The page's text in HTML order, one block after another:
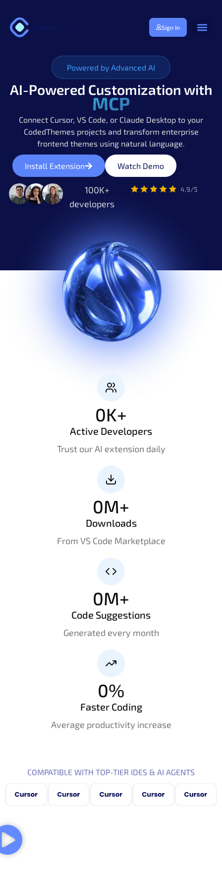
Sign In
Powered by Advanced AI
AI-Powered Customization with
MCP
Connect Cursor, VS Code, or Claude Desktop to your
CodedThemes projects and transform enterprise
frontend themes using natural language.
Install Extension Watch Demo
100K+
developers
Active Developers
0K+
Trust our AI extension daily
Downloads
0M+
From VS Code Marketplace
Code Suggestions
0M+
Generated every month
Faster Coding
0%
Average productivity increase
COMPATIBLE WITH TOP-TIER IDES & AI AGENTS